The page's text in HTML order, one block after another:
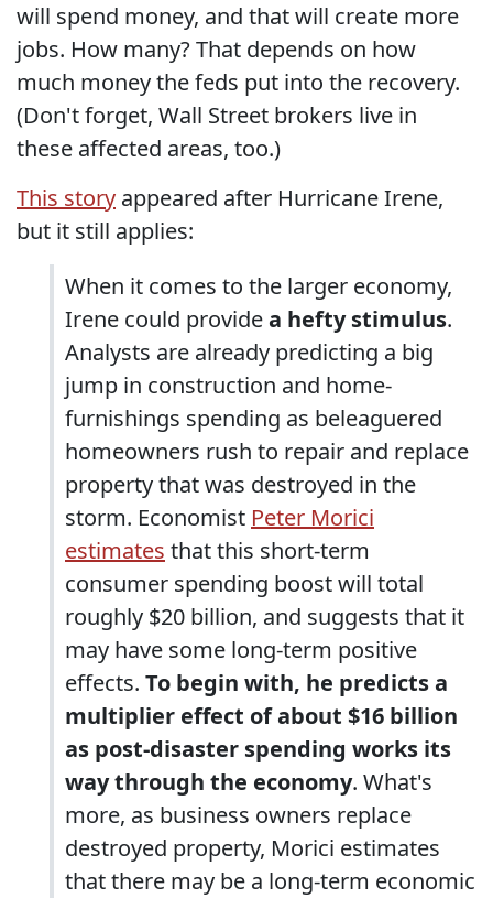
will spend money, and that will create more
jobs. How many? That depends on how
much money the feds put into the recovery.
(Don't forget, Wall Street brokers live in
these affected areas, too.)
This story appeared after Hurricane Irene,
but it still applies:
When it comes to the larger economy,
Irene could providea hefty stimulus.
Analysts are already predicting a big
jump in construction and home-
furnishings spending as beleaguered
homeowners rush to repair and replace
property that was destroyed in the
storm. Economist Peter Morici
estimates that this short-term
consumer spending boost will total
roughly $20 billion, and suggests that it
may have some long-term positive
effects. To begin with, he predicts a
multiplier effect of about $16 billion
as post-disaster spending works its
way through the economy. What's
more, as business owners replace
destroyed property, Morici estimates
that there may be a long-term economic